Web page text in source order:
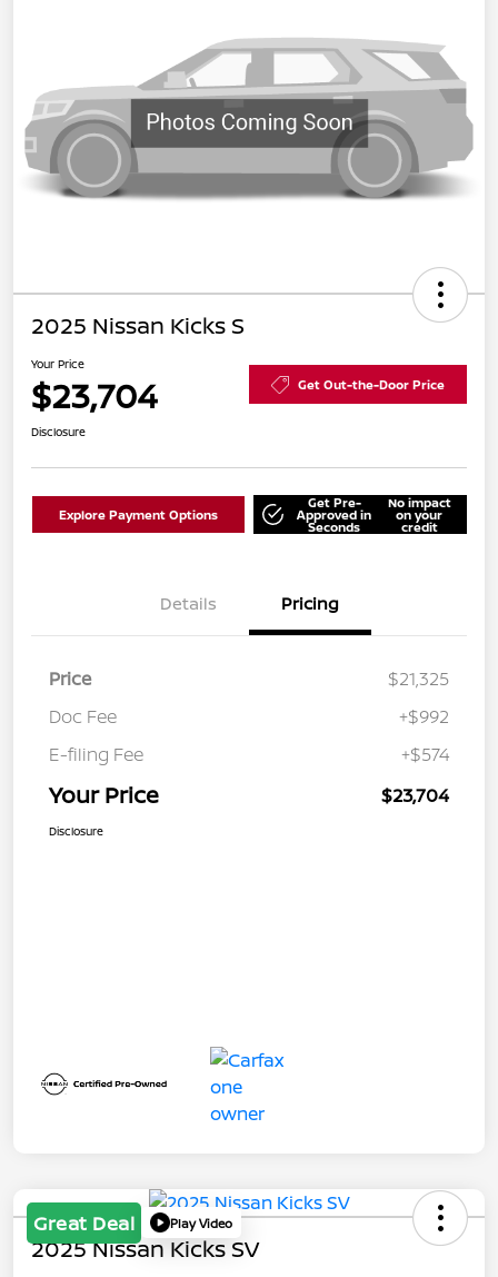
2025 Nissan Kicks S
Your Price
$23,704 Get Out-the-Door Price
Disclosure
Explore Payment Options
Get Pre-
Approved in
Seconds
No impact
on your
credit
Details Pricing
Price
$21,325
Doc Fee
+$992
E-filing Fee
+$574
Your Price $23,704
Disclosure
Great Deal Play Video
2025 Nissan Kicks SV